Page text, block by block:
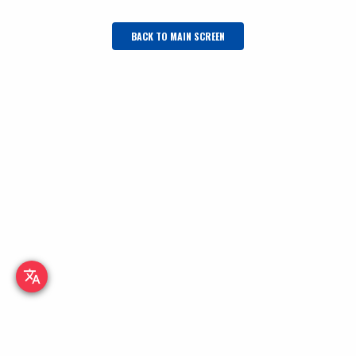
BACK TO MAIN SCREEN
translate